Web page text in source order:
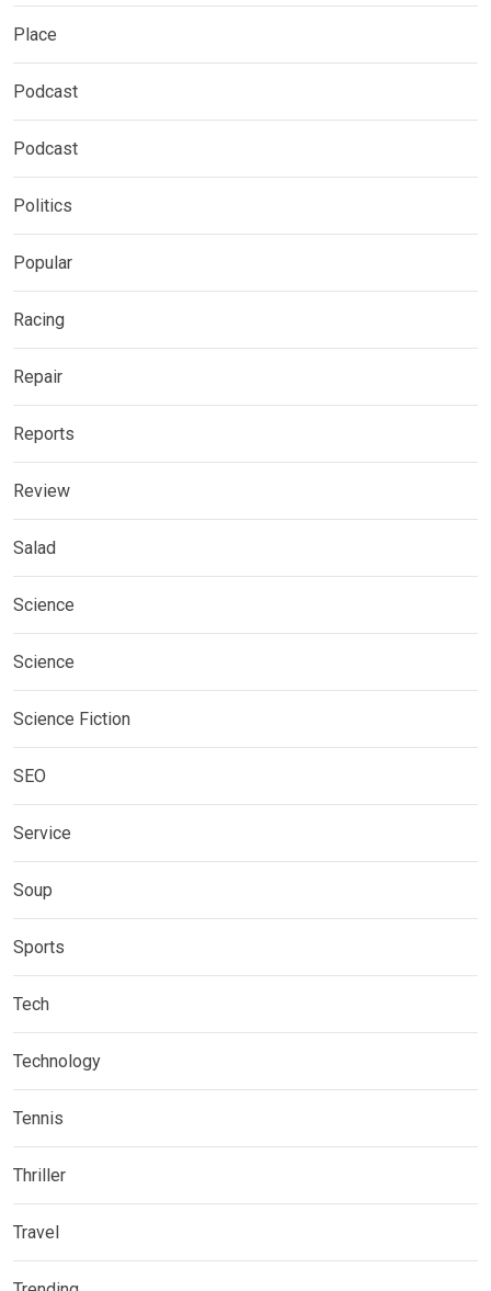
Place
Podcast
Podcast
Politics
Popular
Racing
Repair
Reports
Review
Salad
Science
Science
Science Fiction
SEO
Service
Soup
Sports
Tech
Technology
Tennis
Thriller
Travel